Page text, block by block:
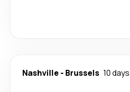
Nashville - Brussels 10 days